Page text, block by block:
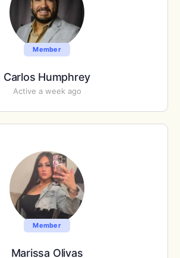
Member
Carlos Humphrey
Active a week ago
Member
Marissa Olivas